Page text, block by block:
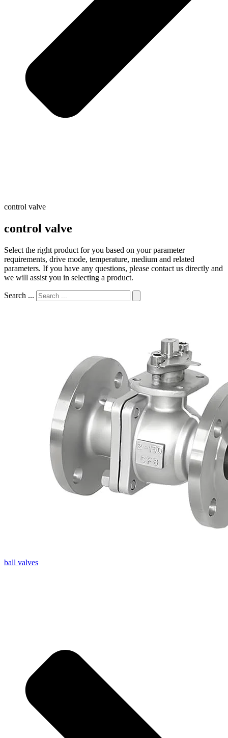
control valve
control valve
Select the right product for you based on your parameter
requirements, drive mode, temperature, medium and related
parameters. If you have any questions, please contact us directly and
we will assist you in selecting a product.
Search ...
ball valves